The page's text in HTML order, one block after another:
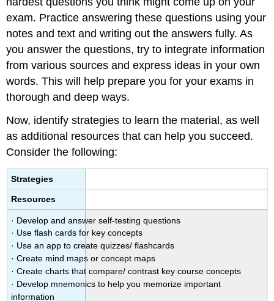
exam. Practice answering these questions using your
notes and text and writing out the answers fully. As
you answer the questions, try to integrate information
from various sources and express ideas in your own
words. This will help prepare you for your exams in
thorough and deep ways.
Now, identify strategies to learn the material, as well
as additional resources that can help you succeed.
Consider the following:
Strategies
Resources
· Develop and answer self-testing questions
· Use flash cards for key concepts
· Use an app to create quizzes/ flashcards
· Create mind maps or concept maps
· Create charts that compare/ contrast key course concepts
· Develop mnemonics to help you memorize important
information